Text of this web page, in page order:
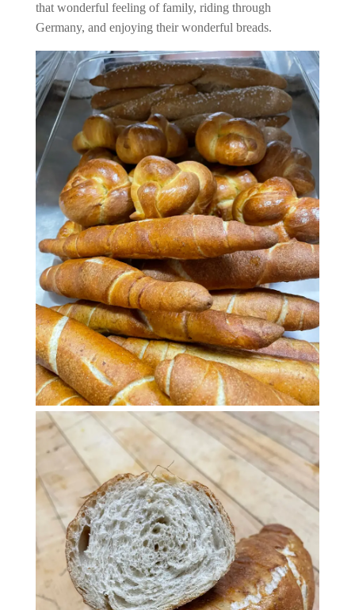
that wonderful feeling of family, riding through
Germany, and enjoying their wonderful breads.